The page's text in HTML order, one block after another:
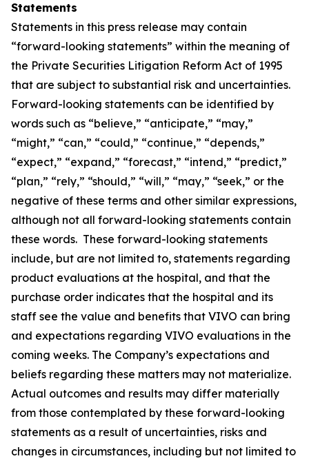
Statements
Statements in this press release may contain
“forward-looking statements” within the meaning of
the Private Securities Litigation Reform Act of 1995
that are subject to substantial risk and uncertainties.
Forward-looking statements can be identified by
words such as “believe,” “anticipate,” “may,”
“might,” “can,” “could,” “continue,” “depends,”
“expect,” “expand,” “forecast,” “intend,” “predict,”
“plan,” “rely,” “should,” “will,” “may,” “seek,” or the
negative of these terms and other similar expressions,
although not all forward-looking statements contain
these words. These forward-looking statements
include, but are not limited to, statements regarding
product evaluations at the hospital, and that the
purchase order indicates that the hospital and its
staff see the value and benefits that VIVO can bring
and expectations regarding VIVO evaluations in the
coming weeks. The Company’s expectations and
beliefs regarding these matters may not materialize.
Actual outcomes and results may differ materially
from those contemplated by these forward-looking
statements as a result of uncertainties, risks and
changes in circumstances, including but not limited to